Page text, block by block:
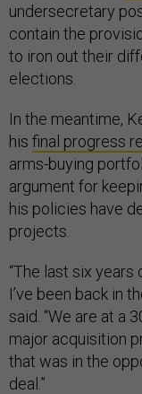
undersecretary
contain the
to iron out their
elections.
In the meantime,
his final progress
arms-buying
argument for
his policies have
projects.
“The last six
I’ve been back in
said. “We are at a
major acquisition
that was in the
deal.”